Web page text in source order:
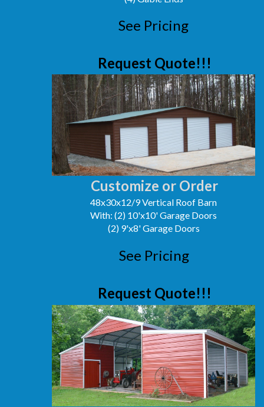
Customize or Order
48x30x12/9 Vertical Roof Barn
With: (2) 10'x10' Garage Doors
(2) 9'x8' Garage Doors
See Pricing
See Pricing
Request Quote!!!
Request Quote!!!